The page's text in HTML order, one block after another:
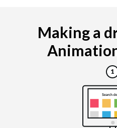
Making a